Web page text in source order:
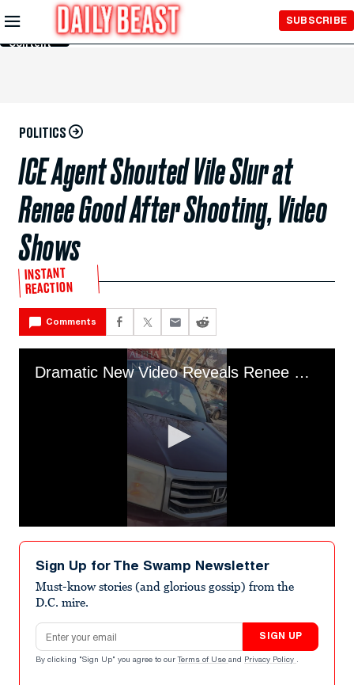
Skip to
Main
Content
SUBSCRIBE
POLITICS
ICE Agent Shouted Vile Slur at
Renee Good After Shooting, Video
Shows
INSTANT
REACTION
Comments
Dramatic New Video Reveals Renee Good's Last Words To ICE
seconds
seconds
Sign Up for The Swamp Newsletter
Must-know stories (and glorious gossip) from the
D.C. mire.
Email address
SIGN UP
By clicking "Sign Up" you agree to our Terms of Use and Privacy Policy .